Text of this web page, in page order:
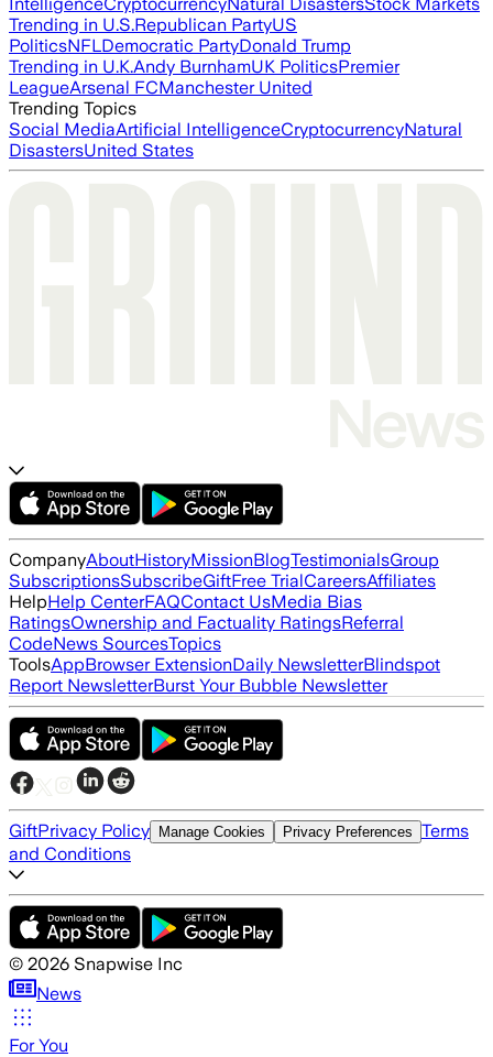
Trending in U.S.Republican PartyUS
PoliticsNFLDemocratic PartyDonald Trump
Trending in U.K.Andy BurnhamUK PoliticsPremier
LeagueArsenal FCManchester United
Trending Topics
Social MediaArtificial IntelligenceCryptocurrencyNatural
DisastersUnited States
CompanyAboutHistoryMissionBlogTestimonialsGroup
SubscriptionsSubscribeGiftFree TrialCareersAffiliates
HelpHelp CenterFAQContact UsMedia Bias
RatingsOwnership and Factuality RatingsReferral
CodeNews SourcesTopics
ToolsAppBrowser ExtensionDaily NewsletterBlindspot
Report NewsletterBurst Your Bubble Newsletter
GiftPrivacy Policy Manage Cookies Privacy Preferences Terms
and Conditions
© 2026 Snapwise Inc
News
For You